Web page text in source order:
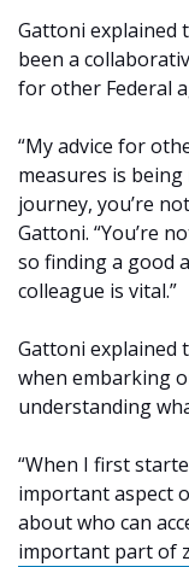
Gattoni explained
been a
for other Federal
“My advice for
measures is
journey, you’re
Gattoni. “You’re
so finding a good
colleague is vital.”
Gattoni explained
when embarking
understanding
“When I first
important aspect
about who can
important part of